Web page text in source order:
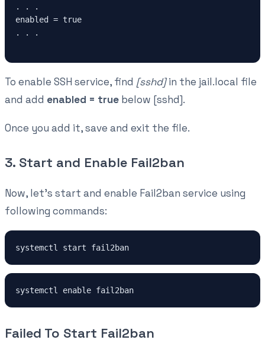
. . .
enabled = true
. . .
To enable SSH service, find [sshd]in the jail.local file
and add enabled = true below [sshd].
Once you add it, save and exit the file.
3. Start and Enable Fail2ban
Now, let's start and enable Fail2ban service using
following commands:
systemctl start fail2ban
systemctl enable fail2ban
Failed To Start Fail2ban